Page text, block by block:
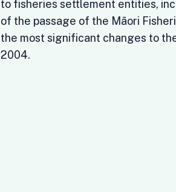
to fisheries settlement entities,
of the passage of the Māori
the most significant changes to
2004.